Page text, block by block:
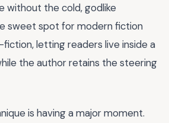
without the cold, godlike
sweet spot for modern fiction
letting readers live inside a
the author retains the steering
is having a major moment.